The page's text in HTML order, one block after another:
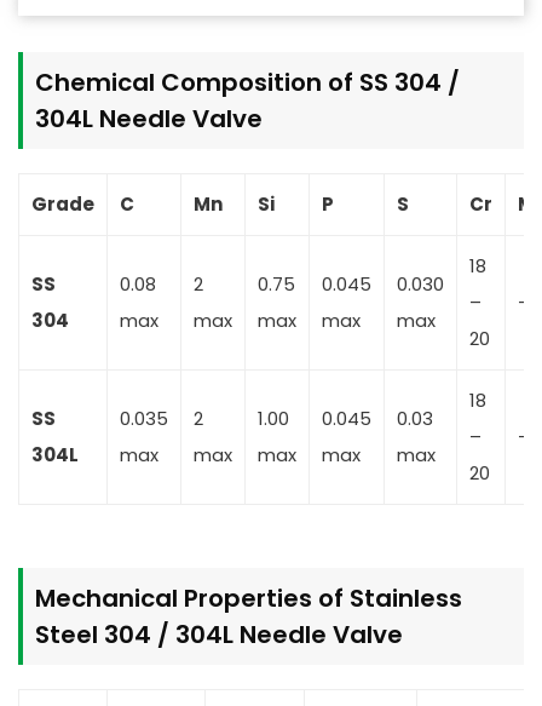
Chemical Composition of SS 304 /
304L Needle Valve
Grade C Mn Si P S Cr
SS
304
0.08
max
2
max
0.75
max
0.045
max
0.030
max
18
–
20
–
SS
304L
0.035
max
2
max
1.00
max
0.045
max
0.03
max
18
–
20
–
Mechanical Properties of Stainless
Steel 304 / 304L Needle Valve